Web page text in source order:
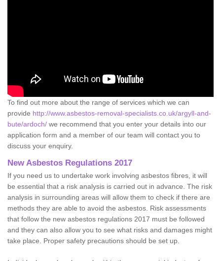
To find out more about the range of services which we can
provide http://www.asbestos-removal-specialists.co.uk/argyll-and-
bute/ardoch/ we recommend that you enter your details into our
application form and a member of our team will contact you to
discuss your enquiry.
New Asbestos Regulations 2017
If you need us to undertake work involving asbestos fibres, it will
be essential that a risk analysis is carried out in advance. The risk
analysis in surrounding areas will allow them to check if there are
methods they are able to avoid the asbestos. Risk assessments
that follow the new asbestos regulations 2017 must be followed
and they can also allow you to see what risks and damages might
take place. Proper safety precautions should be set up.